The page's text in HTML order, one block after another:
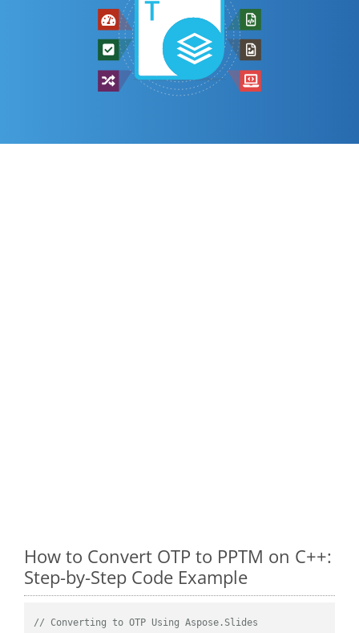
How to Convert OTP to PPTM on C++:
Step-by-Step Code Example
// Converting to OTP Using Aspose.Slides